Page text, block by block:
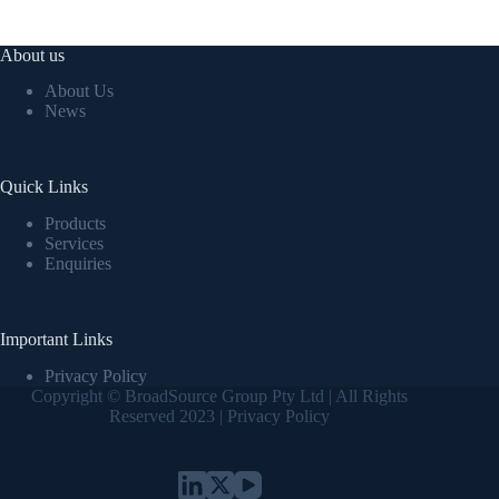
About us
About Us
News
Quick Links
Products
Services
Enquiries
Important Links
Privacy Policy
Copyright © BroadSource Group Pty Ltd | All Rights
Reserved 2023 | Privacy Policy